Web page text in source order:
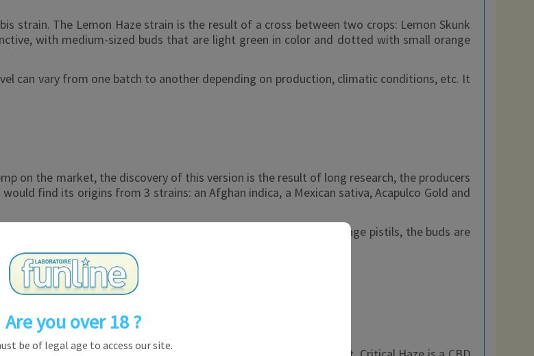
Are you over 18 ?
be of legal age to access our site.
strain. The Lemon Haze strain is the result of a cross between two crops: Lemon Skunk
with medium-sized buds that are light green in color and dotted with small orange
can vary from one batch to another depending on production, climatic conditions, etc. It
on the market, the discovery of this version is the result of long research, the producers
find its origins from 3 strains: an Afghan indica, a Mexican sativa, Acapulco Gold and
taste. The flower is medium in size, dense, and adorned with orange pistils, the buds are
makes it even more attractive.
and its orange appearance.